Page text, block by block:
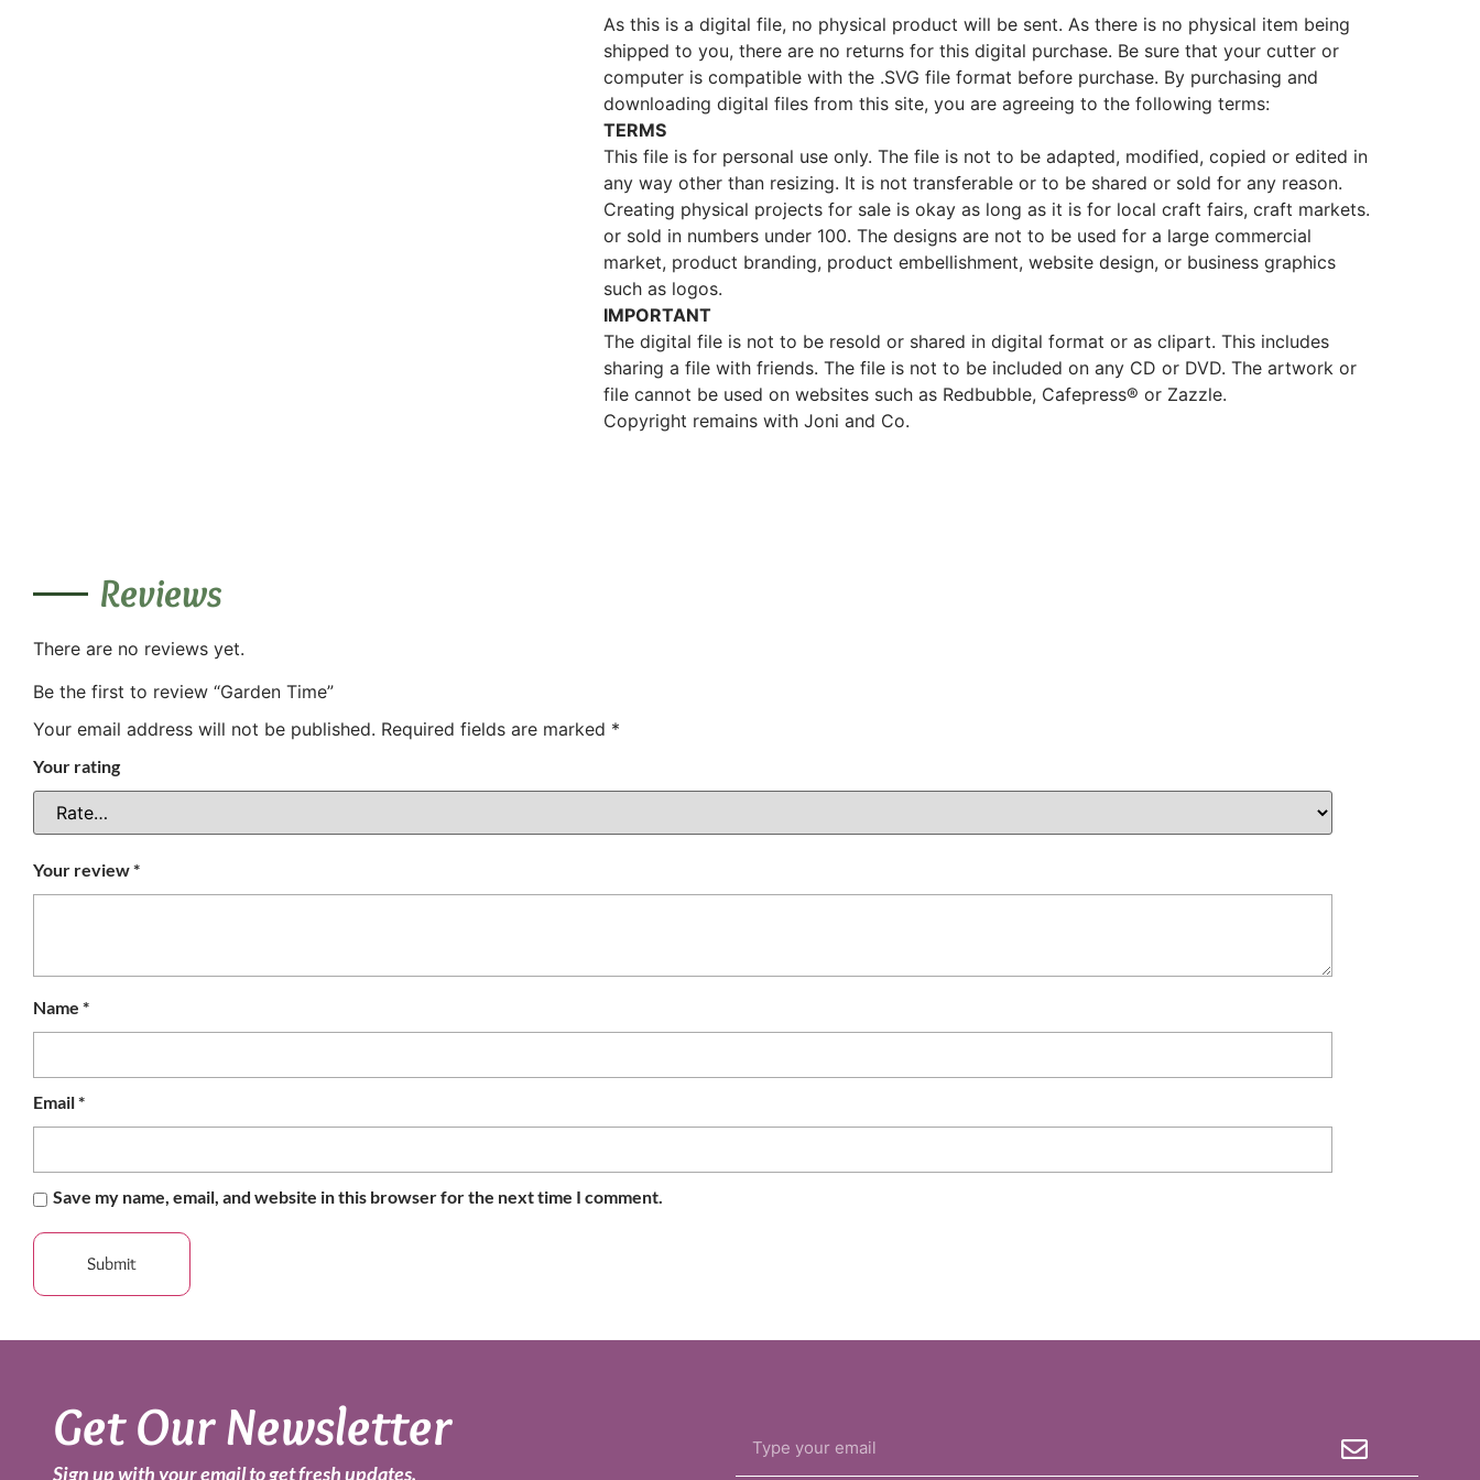
As this is a digital file, no physical product will be sent. As there is no physical item being
shipped to you, there are no returns for this digital purchase. Be sure that your cutter or
computer is compatible with the .SVG file format before purchase. By purchasing and
downloading digital files from this site, you are agreeing to the following terms:
TERMS
This file is for personal use only. The file is not to be adapted, modified, copied or edited in
any way other than resizing. It is not transferable or to be shared or sold for any reason.
Creating physical projects for sale is okay as long as it is for local craft fairs, craft markets.
or sold in numbers under 100. The designs are not to be used for a large commercial
market, product branding, product embellishment, website design, or business graphics
such as logos.
IMPORTANT
The digital file is not to be resold or shared in digital format or as clipart. This includes
sharing a file with friends. The file is not to be included on any CD or DVD. The artwork or
file cannot be used on websites such as Redbubble, Cafepress® or Zazzle.
Copyright remains with Joni and Co.
Reviews
There are no reviews yet.
Be the first to review “Garden Time”
Your email address will not be published. Required fields are marked *
Your rating
Your review*
Name *
Email*
Save my name, email, and website in this browser for the next time I comment.
Get Our Newsletter
Sign up with your email to get fresh updates.